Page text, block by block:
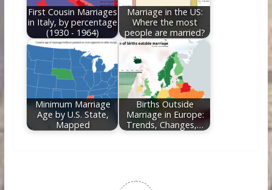
First Cousin Marriages
in Italy, by percentage
(1930 - 1964)
Marriage in the US:
Where the most
people are married?
Minimum Marriage
Age by U.S. State,
Mapped
Births Outside
Marriage in Europe:
Trends, Changes,…